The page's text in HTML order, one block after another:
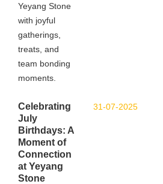
Yeyang Stone
with joyful
gatherings,
treats, and
team bonding
moments.
31-07-2025
Celebrating
July
Birthdays: A
Moment of
Connection
at Yeyang
Stone